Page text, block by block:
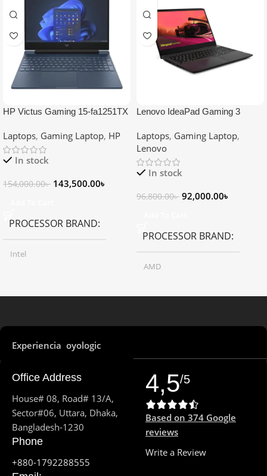
HP Victus Gaming 15-fa1251TX
6GB Graphics 15.6″ FHD
Gaming Laptop
Laptops, Gaming Laptop, HP
In stock
154,000.00৳ 143,500.00৳
PROCESSOR BRAND
Intel
GENERATION 13th Gen
3.7 GHz up to 5.0 GHz
Lenovo IdeaPad Gaming 3
2050 4GB Graphics 15.6″ FHD
Laptop
Laptops, Gaming Laptop,
Lenovo
In stock
96,800.00৳ 92,000.00৳
PROCESSOR BRAND
AMD
PROCESSOR MODEL
3.3GHz up to 4.2GHz
PROCESSOR CORE
Experiencia oyologic
Office Address
House# 08, Road# 13/A,
Sector#06, Uttara, Dhaka,
Bangladesh-1230
Phone
+880-1792288555
4,5/5
Based on 374 Google
reviews
Write a Review